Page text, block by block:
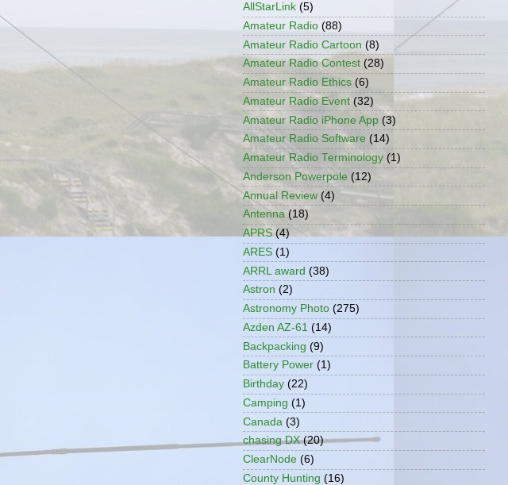
AllStarLink (5)
Amateur Radio (88)
Amateur Radio Cartoon (8)
Amateur Radio Contest (28)
Amateur Radio Ethics (6)
Amateur Radio Event (32)
Amateur Radio iPhone App (3)
Amateur Radio Software (14)
Amateur Radio Terminology (1)
Anderson Powerpole (12)
Annual Review (4)
Antenna (18)
APRS (4)
ARES (1)
ARRL award (38)
Astron (2)
Astronomy Photo (275)
Azden AZ-61 (14)
Backpacking (9)
Battery Power (1)
Birthday (22)
Camping (1)
Canada (3)
chasing DX (20)
ClearNode (6)
County Hunting (16)